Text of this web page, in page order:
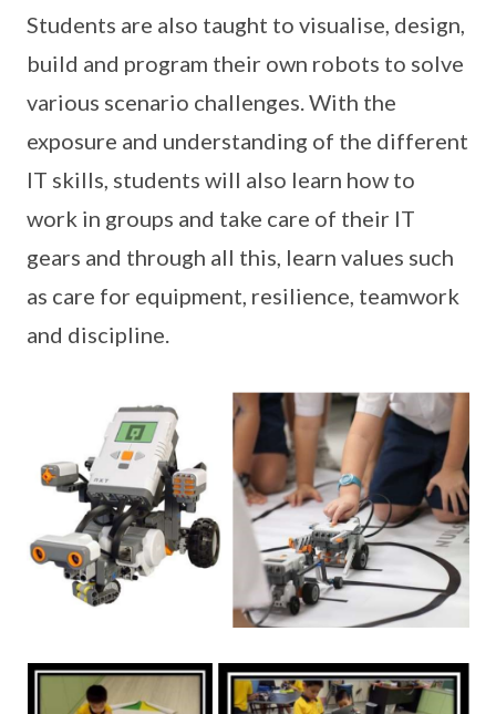
Students are also taught to visualise, design,
build and program their own robots to solve
various scenario challenges. With the
exposure and understanding of the different
IT skills, students will also learn how to
work in groups and take care of their IT
gears and through all this, learn values such
as care for equipment, resilience, teamwork
and discipline.